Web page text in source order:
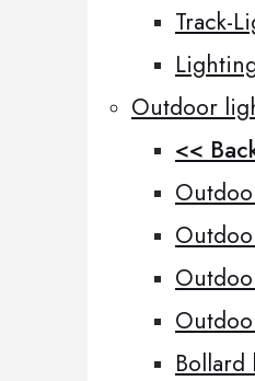
Track-
Outdoor
<<
Bollard